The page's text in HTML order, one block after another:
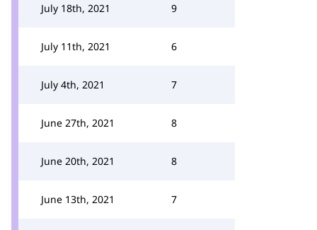
July 18th, 2021 9
July 11th, 2021 6
July 4th, 2021 7
June 27th, 2021 8
June 20th, 2021 8
June 13th, 2021 7